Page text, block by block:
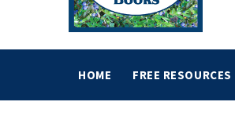
HOME FREE RESOURCES